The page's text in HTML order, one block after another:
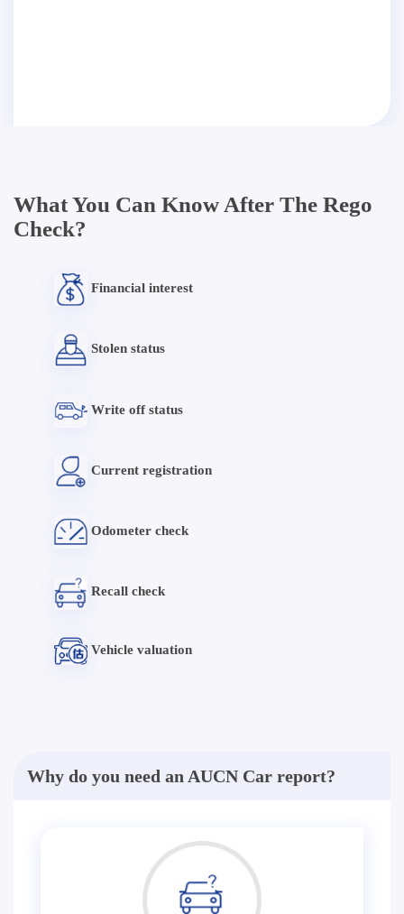
What You Can Know After The Rego
Check?
Financial interest
Stolen status
Write off status
Current registration
Odometer check
Recall check
Vehicle valuation
Why do you need an AUCN Car report?